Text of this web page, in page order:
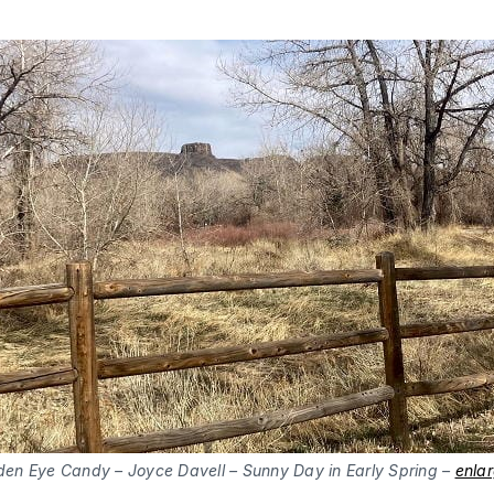
Eye Candy – Joyce Davell – Sunny Day in Early Spring –